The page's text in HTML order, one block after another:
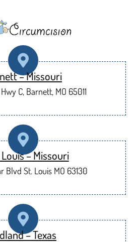
– Missouri
C, Barnett, MO 65011
– Missouri
Blvd St. Louis MO 63130
– Texas